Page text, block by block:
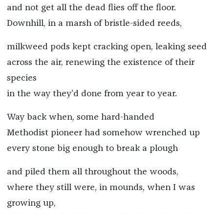
and not get all the dead flies off the floor.
Downhill, in a marsh of bristle-sided reeds,
milkweed pods kept cracking open, leaking seed
across the air, renewing the existence of their
species
in the way they’d done from year to year.
Way back when, some hard-handed
Methodist pioneer had somehow wrenched up
every stone big enough to break a plough
and piled them all throughout the woods,
where they still were, in mounds, when I was
growing up,